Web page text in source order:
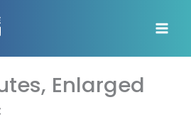
Enlarged